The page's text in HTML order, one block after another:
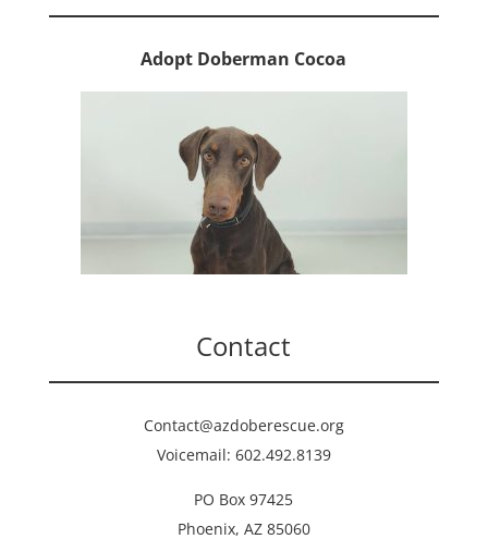
Adopt Doberman Cocoa
Contact
Contact@azdoberescue.org
Voicemail: 602.492.8139
PO Box 97425
Phoenix, AZ 85060